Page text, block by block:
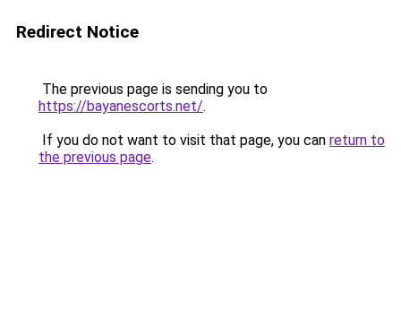
Redirect Notice
The previous page is sending you to
https://bayanescorts.net/.
If you do not want to visit that page, you can return to
the previous page.